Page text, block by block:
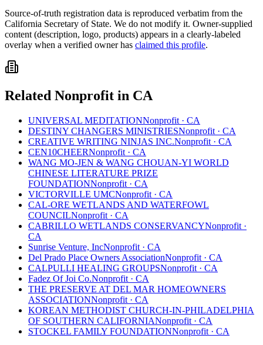
Source-of-truth registration data is reproduced verbatim from the
California Secretary of State. We do not modify it. Owner-supplied
content (description, logo, products) appears in a clearly-labeled
overlay when a verified owner has claimed this profile.
Related Nonprofit in CA
UNIVERSAL MEDITATIONNonprofit · CA
DESTINY CHANGERS MINISTRIESNonprofit · CA
CREATIVE WRITING NINJAS INC.Nonprofit · CA
CEN10CHEERNonprofit · CA
WANG MO-JEN & WANG CHOUAN-YI WORLD
CHINESE LITERATURE PRIZE
FOUNDATIONNonprofit · CA
VICTORVILLE UMCNonprofit · CA
CAL-ORE WETLANDS AND WATERFOWL
COUNCILNonprofit · CA
CABRILLO WETLANDS CONSERVANCYNonprofit ·
CA
Sunrise Venture, IncNonprofit · CA
Del Prado Place Owners AssociationNonprofit · CA
CALPULLI HEALING GROUPSNonprofit · CA
Fadez Of Joi Co.Nonprofit · CA
THE PRESERVE AT DEL MAR HOMEOWNERS
ASSOCIATIONNonprofit · CA
KOREAN METHODIST CHURCH-IN-PHILADELPHIA
OF SOUTHERN CALIFORNIANonprofit · CA
STOCKEL FAMILY FOUNDATIONNonprofit · CA